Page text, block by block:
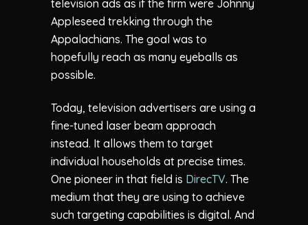
television ads as if the firm were Johnny
Appleseed trekking through the
Appalachians. The goal was to
hopefully reach as many eyeballs as
possible.
Today, television advertisers are using a
fine-tuned laser beam approach
instead. It allows them to target
individual households at precise times.
One pioneer in that field is DirecTV. The
medium that they are using to achieve
such targeting capabilities is digital. And